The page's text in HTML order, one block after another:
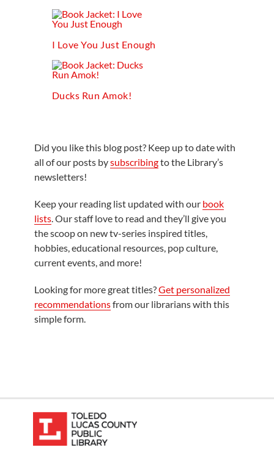
I Love You Just Enough
Ducks Run Amok!
Did you like this blog post? Keep up to date with
all of our posts bysubscribingto the Library’s
newsletters!
Keep your reading list updated with our book
lists. Our staff love to read and they’ll give you
the scoop on new tv-series inspired titles,
hobbies, educational resources, pop culture,
current events, and more!
Looking for more great titles?Get personalized
recommendationsfrom our librarians with this
simple form.